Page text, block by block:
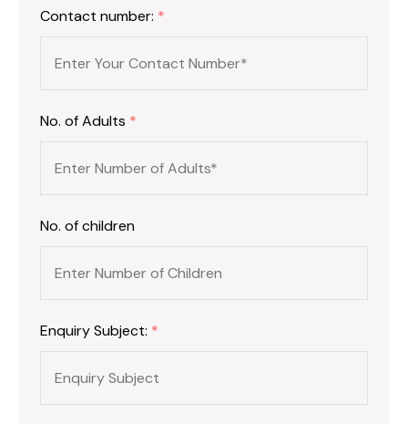
Contact number: *
No. of Adults *
No. of children
Enquiry Subject: *